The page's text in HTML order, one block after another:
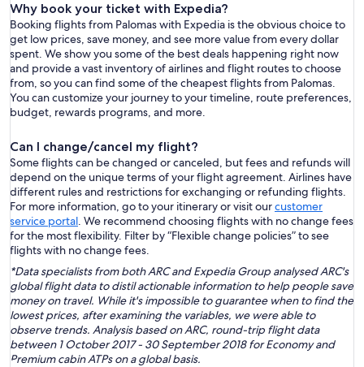
Why book your ticket with Expedia?
Booking flights from Palomas with Expedia is the obvious choice to
get low prices, save money, and see more value from every dollar
spent. We show you some of the best deals happening right now
and provide a vast inventory of airlines and flight routes to choose
from, so you can find some of the cheapest flights from Palomas.
You can customize your journey to your timeline, route preferences,
budget, rewards programs, and more.
Can I change/cancel my flight?
Some flights can be changed or canceled, but fees and refunds will
depend on the unique terms of your flight agreement. Airlines have
different rules and restrictions for exchanging or refunding flights.
For more information, go to your itinerary or visit ourcustomer
service portal. We recommend choosing flights with no change fees
for the most flexibility. Filter by “Flexible change policies” to see
flights with no change fees.
*Data specialists from both ARC and Expedia Group analysed ARC's
global flight data to distil actionable information to help people save
money on travel. While it's impossible to guarantee when to find the
lowest prices, after examining the variables, we were able to
observe trends. Analysis based on ARC, round-trip flight data
between 1 October 2017 - 30 September 2018 for Economy and
Premium cabin ATPs on a global basis.